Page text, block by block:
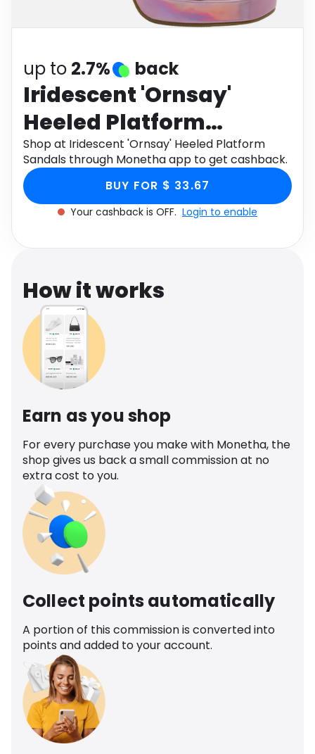
Health
up to 2.7% back
Iridescent 'Ornsay'
Heeled Platform
Sandals
Shop at Iridescent 'Ornsay' Heeled Platform
Sandals through Monetha app to get cashback.
BUY FOR $ 33.67
Your cashback is OFF. Login to enable
How it works
Earn as you shop
For every purchase you make with Monetha, the
shop gives us back a small commission at no
extra cost to you.
Collect points automatically
A portion of this commission is converted into
points and added to your account.